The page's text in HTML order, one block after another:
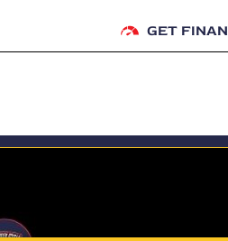
GET